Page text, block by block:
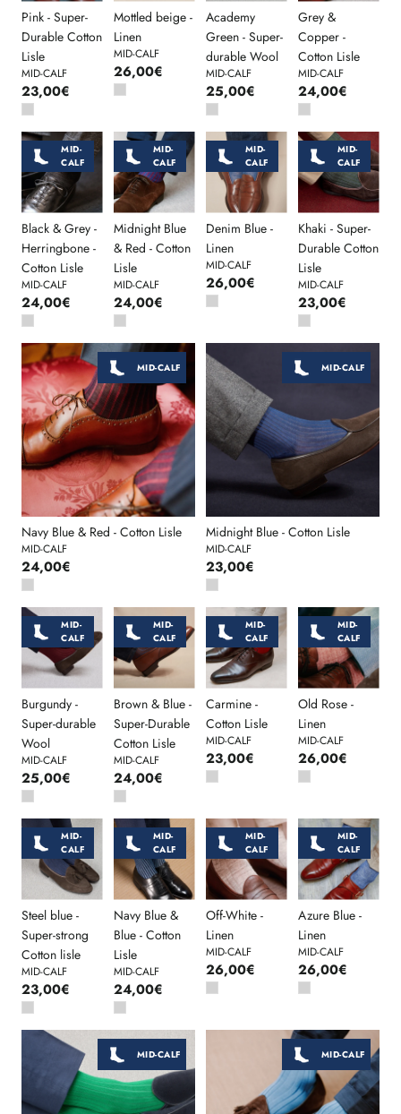
Pink - Super-
Durable Cotton
Lisle
MID-CALF
23,00€
Mottled beige -
Linen
MID-CALF
26,00€
Academy
Green - Super-
durable Wool
MID-CALF
25,00€
Grey &
Copper -
Cotton Lisle
MID-CALF
24,00€
MID-
CALF
Black & Grey -
Herringbone -
Cotton Lisle
MID-CALF
24,00€
MID-
CALF
Midnight Blue
& Red - Cotton
Lisle
MID-CALF
24,00€
MID-
CALF
Denim Blue -
Linen
MID-CALF
26,00€
MID-
CALF
Khaki - Super-
Durable Cotton
Lisle
MID-CALF
23,00€
MID-CALF
Navy Blue & Red - Cotton Lisle
MID-CALF
24,00€
MID-CALF
Midnight Blue - Cotton Lisle
MID-CALF
23,00€
MID-
CALF
Burgundy -
Super-durable
Wool
MID-CALF
25,00€
MID-
CALF
Brown & Blue -
Super-Durable
Cotton Lisle
MID-CALF
24,00€
MID-
CALF
Carmine -
Cotton Lisle
MID-CALF
23,00€
MID-
CALF
Old Rose -
Linen
MID-CALF
26,00€
MID-
CALF
Steel blue -
Super-strong
Cotton lisle
MID-CALF
23,00€
MID-
CALF
Navy Blue &
Blue - Cotton
Lisle
MID-CALF
24,00€
MID-
CALF
Off-White -
Linen
MID-CALF
26,00€
MID-
CALF
Azure Blue -
Linen
MID-CALF
26,00€
MID-CALF MID-CALF